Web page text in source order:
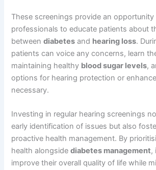
These screenings provide an
professionals to educate patients about
betweendiabetes and hearing loss.
patients can voice any concerns, learn
maintaining healthy blood sugar levels,
options for hearing protection or
necessary.
Investing in regular hearing screenings
early identification of issues but also
proactive health management. By
health alongsidediabetes management,
improve their overall quality of life while